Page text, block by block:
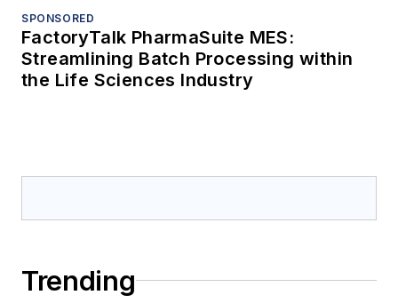
SPONSORED
FactoryTalk PharmaSuite MES:
Streamlining Batch Processing within
the Life Sciences Industry
Trending